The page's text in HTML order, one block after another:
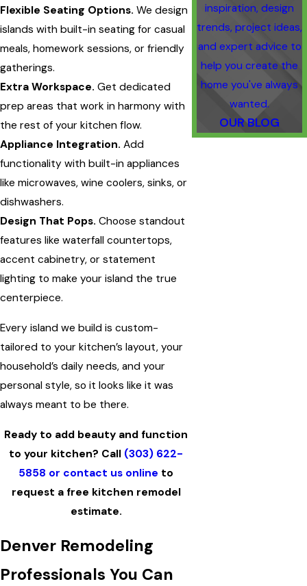
Flexible Seating Options. We design
islands with built-in seating for casual
meals, homework sessions, or friendly
gatherings.
Extra Workspace. Get dedicated
prep areas that work in harmony with
the rest of your kitchen flow.
Appliance Integration. Add
functionality with built-in appliances
like microwaves, wine coolers, sinks, or
dishwashers.
Design That Pops. Choose standout
features like waterfall countertops,
accent cabinetry, or statement
lighting to make your island the true
centerpiece.
Every island we build is custom-
tailored to your kitchen’s layout, your
household’s daily needs, and your
personal style, so it looks like it was
always meant to be there.
Ready to add beauty and function
to your kitchen? Call (303) 622-
5858 or contact us online to
request a free kitchen remodel
estimate.
Denver Remodeling
Professionals You Can
inspiration, design
trends, project ideas,
and expert advice to
help you create the
home you've always
wanted.
OUR BLOG